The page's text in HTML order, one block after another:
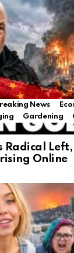
News
Gardening
Radical
Online